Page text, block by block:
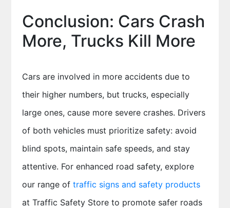
Conclusion: Cars Crash
More, Trucks Kill More
Cars are involved in more accidents due to
their higher numbers, but trucks, especially
large ones, cause more severe crashes. Drivers
of both vehicles must prioritize safety: avoid
blind spots, maintain safe speeds, and stay
attentive. For enhanced road safety, explore
our range of traffic signs and safety products
at Traffic Safety Store to promote safer roads